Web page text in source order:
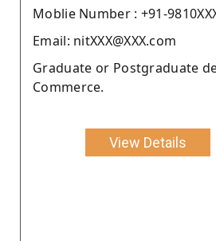
Moblie Number : +91-
Email: nitXXX@XXX.com
Graduate or Postgraduate
Commerce.
View Details